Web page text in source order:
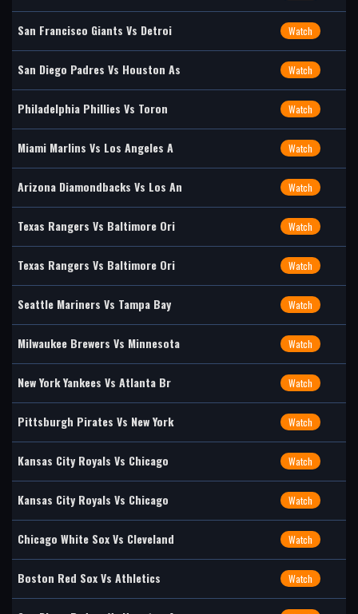
San Francisco Giants Vs Detroi Watch
San Diego Padres Vs Houston As Watch
Philadelphia Phillies Vs Toron Watch
Miami Marlins Vs Los Angeles A Watch
Arizona Diamondbacks Vs Los An Watch
Texas Rangers Vs Baltimore Ori Watch
Texas Rangers Vs Baltimore Ori Watch
Seattle Mariners Vs Tampa Bay Watch
Milwaukee Brewers Vs Minnesota Watch
New York Yankees Vs Atlanta Br Watch
Pittsburgh Pirates Vs New York Watch
Kansas City Royals Vs Chicago Watch
Kansas City Royals Vs Chicago Watch
Chicago White Sox Vs Cleveland Watch
Boston Red Sox Vs Athletics Watch